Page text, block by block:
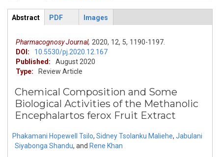
Primary tabs
ArticleView
Abstract
PDF Images
Pharmacognosy Journal, 2020, 12, 5, 1190-1197.
DOI:
10.5530/pj.2020.12.167
Published:
August 2020
Type:
Review Article
Chemical Composition and Some
Biological Activities of the Methanolic
Encephalartos ferox Fruit Extract
Phakamani Hopewell Tsilo, Sidney Tsolanku Maliehe, Jabulani
Siyabonga Shandu, and Rene Khan